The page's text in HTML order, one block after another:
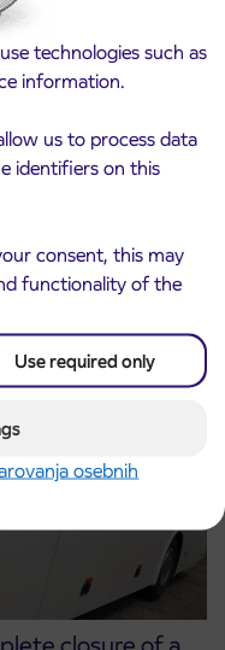
technologies such as
information.
us to process data
identifiers on this
consent, this may
functionality of the
Use required only
osebnih
the